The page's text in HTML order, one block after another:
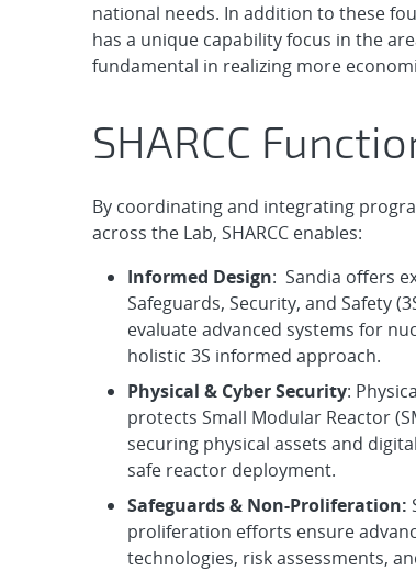
national needs. In addition to these
has a unique capability focus in the
fundamental in realizing more
SHARCC
By coordinating and integrating
across the Lab, SHARCC enables:
Informed Design: Sandia offers
Safeguards, Security, and Safety
evaluate advanced systems for
holistic 3S informed approach.
Physical & Cyber Security:
protects Small Modular Reactor
securing physical assets and
safe reactor deployment.
Safeguards & Non-Proliferation:
proliferation efforts ensure
technologies, risk assessments,